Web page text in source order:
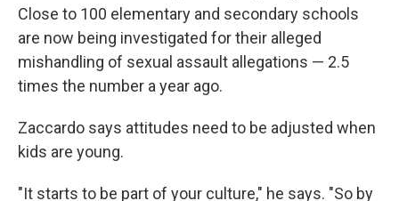
Close to 100 elementary and secondary schools
are now being investigated for their alleged
mishandling of sexual assault allegations — 2.5
times the number a year ago.
Zaccardo says attitudes need to be adjusted when
kids are young.
"It starts to be part of your culture," he says. "So by